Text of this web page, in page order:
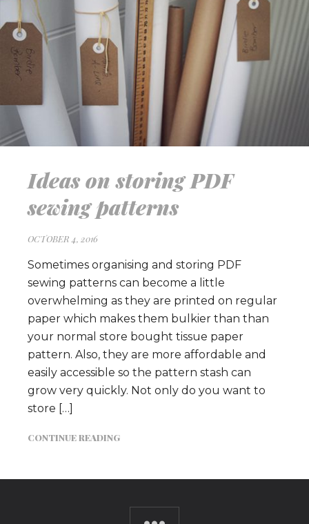
Ideas on storing PDF
sewing patterns
OCTOBER 4, 2016
Sometimes organising and storing PDF
sewing patterns can become a little
overwhelming as they are printed on regular
paper which makes them bulkier than than
your normal store bought tissue paper
pattern. Also, they are more affordable and
easily accessible so the pattern stash can
grow very quickly. Not only do you want to
store […]
CONTINUE READING